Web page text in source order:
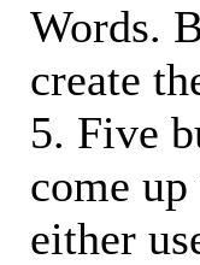
Words.
create
5. Five
come
either